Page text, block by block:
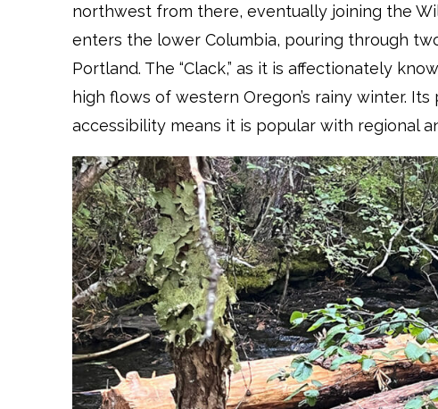
northwest from there, eventually joining the
enters the lower Columbia, pouring through
Portland. The “Clack,” as it is affectionately
high flows of western Oregon’s rainy winter.
accessibility means it is popular with regional